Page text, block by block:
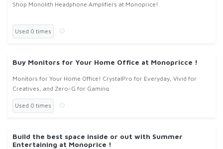
Shop Monolith Headphone Amplifiers at Monoprice!
Used 0 times
Buy Monitors for Your Home Office at Monopricce !
Monitors for Your Home Office! CrystalPro for Everyday, Vivid for
Creatives, and Zero-G for Gaming
Used 0 times
Build the best space inside or out with Summer
Entertaining at Monoprice !